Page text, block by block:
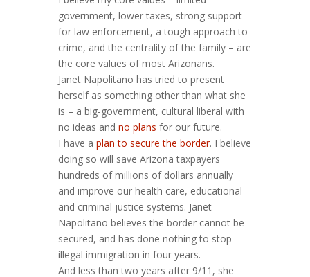
government, lower taxes, strong support
for law enforcement, a tough approach to
crime, and the centrality of the family – are
the core values of most Arizonans.
Janet Napolitano has tried to present
herself as something other than what she
is – a big-government, cultural liberal with
no ideas and no plans for our future.
I have a plan to secure the border. I believe
doing so will save Arizona taxpayers
hundreds of millions of dollars annually
and improve our health care, educational
and criminal justice systems. Janet
Napolitano believes the border cannot be
secured, and has done nothing to stop
illegal immigration in four years.
And less than two years after 9/11, she